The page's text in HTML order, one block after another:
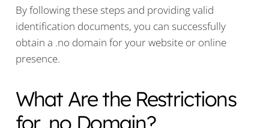
By following these steps and providing valid
identification documents, you can successfully
obtain a .no domain for your website or online
presence.
What Are the Restrictions
for .no Domain?